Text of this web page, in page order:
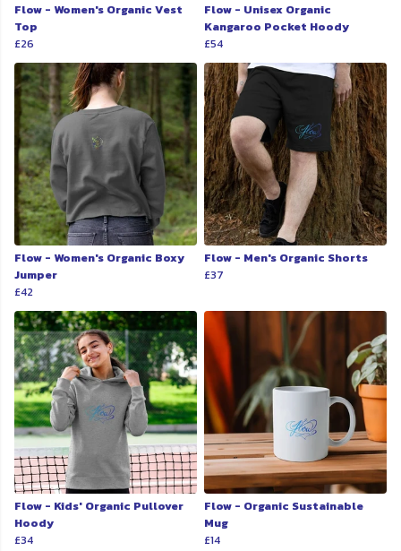
Flow - Women's Organic Vest
Top
£26
Flow - Unisex Organic
Kangaroo Pocket Hoody
£54
Flow - Women's Organic Boxy
Jumper
£42
Flow - Men's Organic Shorts
£37
Flow - Kids' Organic Pullover
Hoody
£34
Flow - Organic Sustainable
Mug
£14